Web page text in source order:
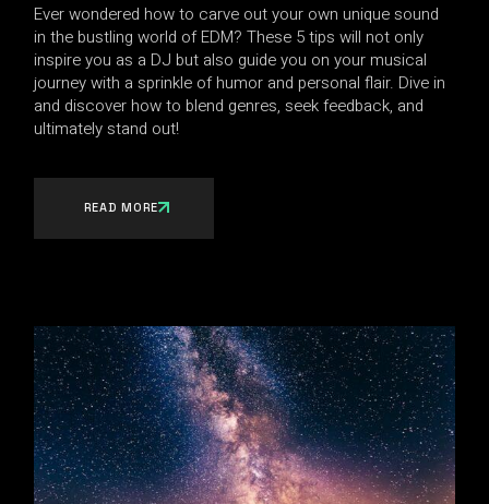
Ever wondered how to carve out your own unique sound
in the bustling world of EDM? These 5 tips will not only
inspire you as a DJ but also guide you on your musical
journey with a sprinkle of humor and personal flair. Dive in
and discover how to blend genres, seek feedback, and
ultimately stand out!
READ MORE